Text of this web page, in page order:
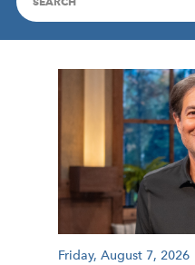
Friday, August 7, 2026